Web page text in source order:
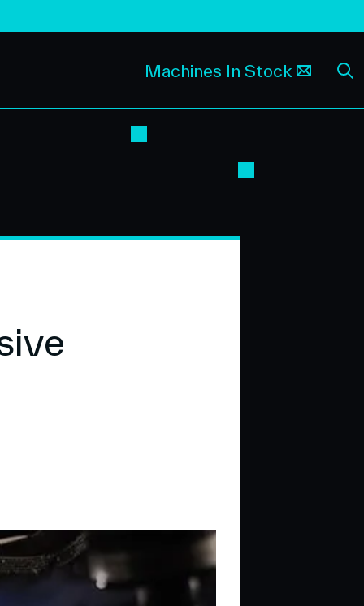
Machines In Stock